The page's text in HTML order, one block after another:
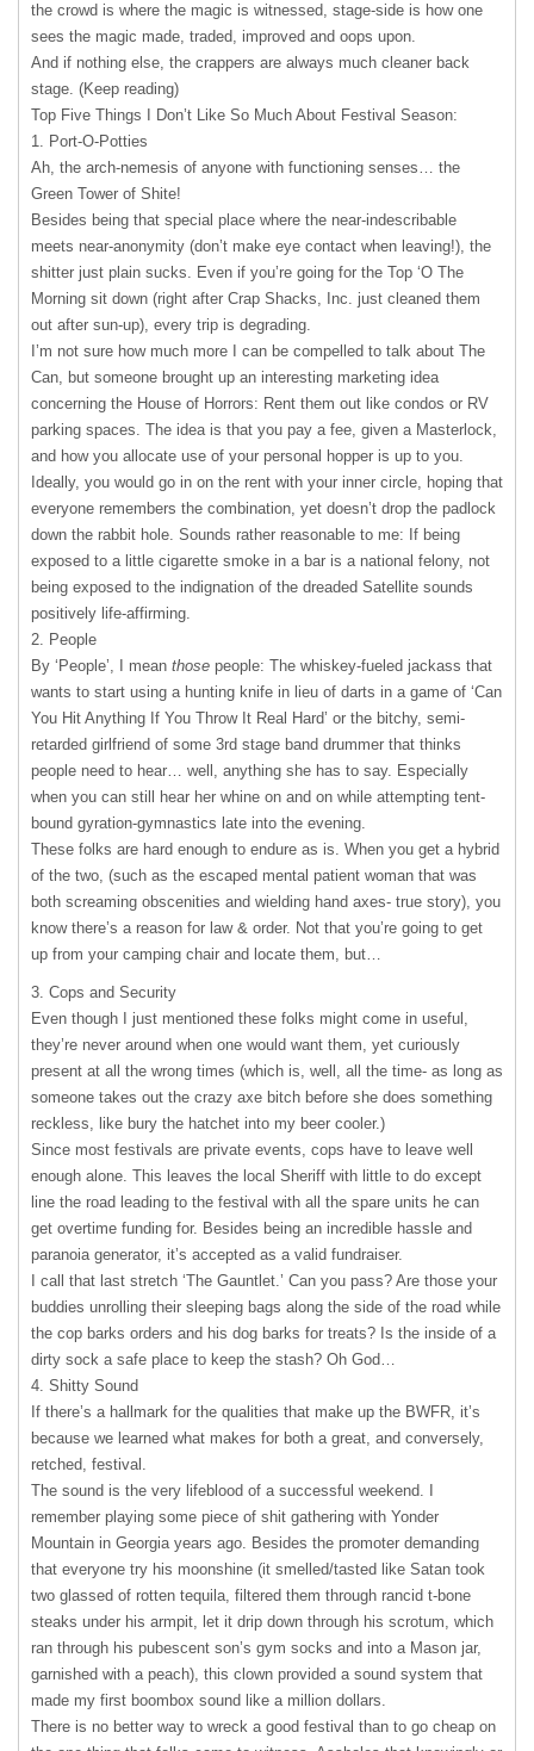
the crowd is where the magic is witnessed, stage-side is how one
sees the magic made, traded, improved and oops upon.
And if nothing else, the crappers are always much cleaner back
stage. (Keep reading)
Top Five Things I Don’t Like So Much About Festival Season:
1. Port-O-Potties
Ah, the arch-nemesis of anyone with functioning senses… the
Green Tower of Shite!
Besides being that special place where the near-indescribable
meets near-anonymity (don’t make eye contact when leaving!), the
shitter just plain sucks. Even if you’re going for the Top ‘O The
Morning sit down (right after Crap Shacks, Inc. just cleaned them
out after sun-up), every trip is degrading.
I’m not sure how much more I can be compelled to talk about The
Can, but someone brought up an interesting marketing idea
concerning the House of Horrors: Rent them out like condos or RV
parking spaces. The idea is that you pay a fee, given a Masterlock,
and how you allocate use of your personal hopper is up to you.
Ideally, you would go in on the rent with your inner circle, hoping that
everyone remembers the combination, yet doesn’t drop the padlock
down the rabbit hole. Sounds rather reasonable to me: If being
exposed to a little cigarette smoke in a bar is a national felony, not
being exposed to the indignation of the dreaded Satellite sounds
positively life-affirming.
2. People
By ‘People’, I mean those people: The whiskey-fueled jackass that
wants to start using a hunting knife in lieu of darts in a game of ‘Can
You Hit Anything If You Throw It Real Hard’ or the bitchy, semi-
retarded girlfriend of some 3rd stage band drummer that thinks
people need to hear… well, anything she has to say. Especially
when you can still hear her whine on and on while attempting tent-
bound gyration-gymnastics late into the evening.
These folks are hard enough to endure as is. When you get a hybrid
of the two, (such as the escaped mental patient woman that was
both screaming obscenities and wielding hand axes- true story), you
know there’s a reason for law & order. Not that you’re going to get
up from your camping chair and locate them, but…
3. Cops and Security
Even though I just mentioned these folks might come in useful,
they’re never around when one would want them, yet curiously
present at all the wrong times (which is, well, all the time- as long as
someone takes out the crazy axe bitch before she does something
reckless, like bury the hatchet into my beer cooler.)
Since most festivals are private events, cops have to leave well
enough alone. This leaves the local Sheriff with little to do except
line the road leading to the festival with all the spare units he can
get overtime funding for. Besides being an incredible hassle and
paranoia generator, it’s accepted as a valid fundraiser.
I call that last stretch ‘The Gauntlet.’ Can you pass? Are those your
buddies unrolling their sleeping bags along the side of the road while
the cop barks orders and his dog barks for treats? Is the inside of a
dirty sock a safe place to keep the stash? Oh God…
4. Shitty Sound
If there’s a hallmark for the qualities that make up the BWFR, it’s
because we learned what makes for both a great, and conversely,
retched, festival.
The sound is the very lifeblood of a successful weekend. I
remember playing some piece of shit gathering with Yonder
Mountain in Georgia years ago. Besides the promoter demanding
that everyone try his moonshine (it smelled/tasted like Satan took
two glassed of rotten tequila, filtered them through rancid t-bone
steaks under his armpit, let it drip down through his scrotum, which
ran through his pubescent son’s gym socks and into a Mason jar,
garnished with a peach), this clown provided a sound system that
made my first boombox sound like a million dollars.
There is no better way to wreck a good festival than to go cheap on